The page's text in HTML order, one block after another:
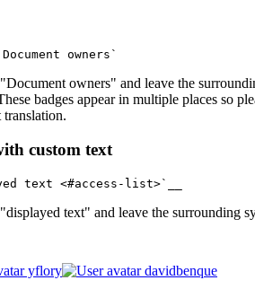
owners" and leave the
badges appear in multiple places so
translation.
custom text
text" and leave the surrounding
yflory davidbenque